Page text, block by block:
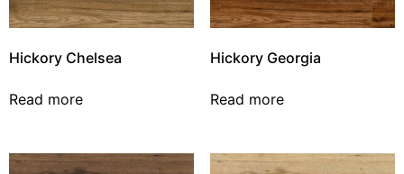
Hickory Chelsea
Read more
Hickory Georgia
Read more